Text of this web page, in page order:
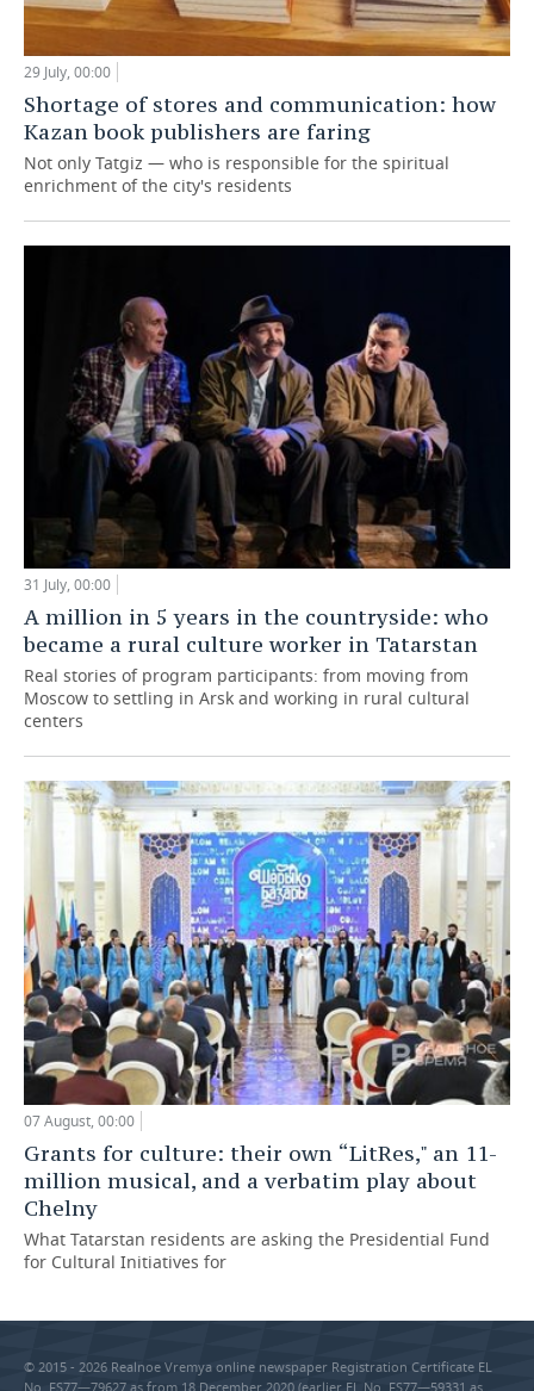
29 July, 00:00
Shortage of stores and communication: how
Kazan book publishers are faring
Not only Tatgiz — who is responsible for the spiritual
enrichment of the city's residents
31 July, 00:00
A million in 5 years in the countryside: who
became a rural culture worker in Tatarstan
Real stories of program participants: from moving from
Moscow to settling in Arsk and working in rural cultural
centers
07 August, 00:00
Grants for culture: their own “LitRes," an 11-
million musical, and a verbatim play about
Chelny
What Tatarstan residents are asking the Presidential Fund
for Cultural Initiatives for
© 2015 - 2026 Realnoe Vremya online newspaper Registration Certificate EL
No. FS77—79627 as from 18 December 2020 (earlier EL No. FS77—59331 as